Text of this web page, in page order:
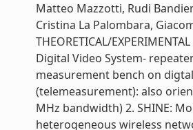
Matteo Mazzotti, Rudi
Cristina La Palombara,
THEORETICAL/
Digital Video System-
measurement bench on
(telemeasurement): also
MHz bandwidth) 2. SHINE:
heterogeneous wireless